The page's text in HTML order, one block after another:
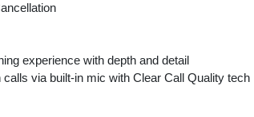
experience with depth and detail
via built-in mic with Clear Call Quality tech